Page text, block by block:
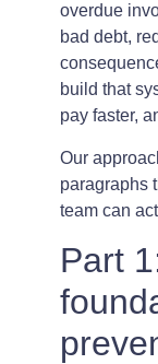
overdue
bad debt,
build that
pay faster,
Our
paragraphs
team can
Part